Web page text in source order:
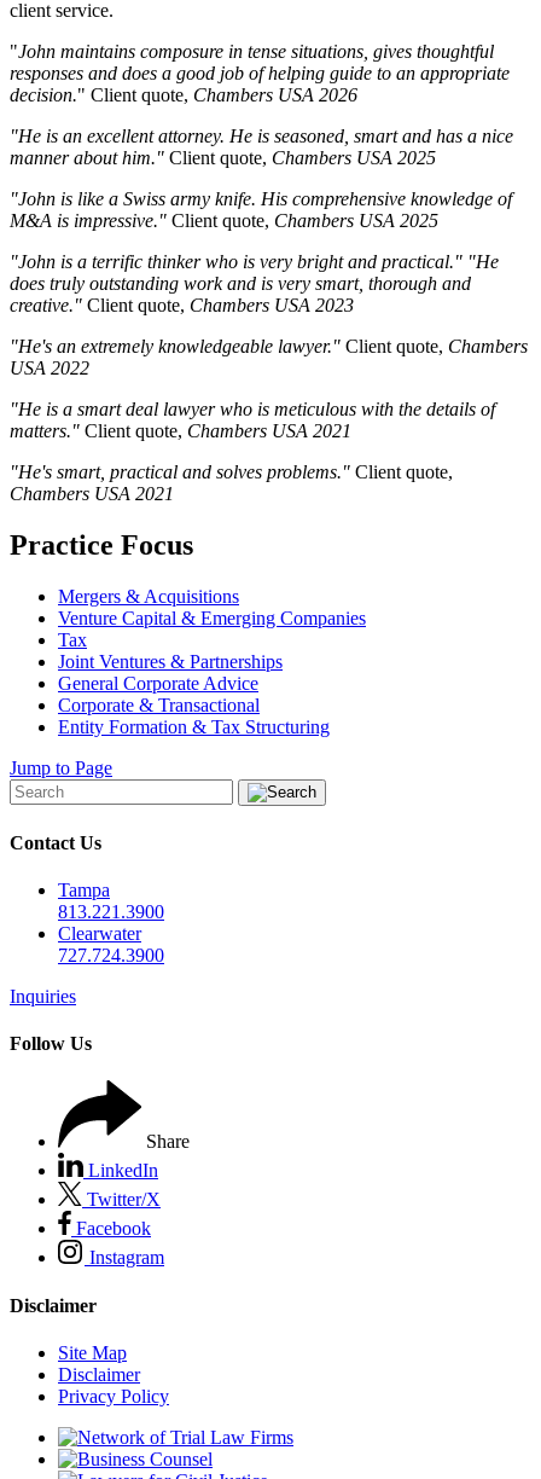
client service.
"John maintains composure in tense situations, gives thoughtful
responses and does a good job of helping guide to an appropriate
decision." Client quote, Chambers USA 2026
"He is an excellent attorney. He is seasoned, smart and has a nice
manner about him." Client quote, Chambers USA 2025
"John is like a Swiss army knife. His comprehensive knowledge of
M&A is impressive." Client quote, Chambers USA 2025
"John is a terrific thinker who is very bright and practical." "He
does truly outstanding work and is very smart, thorough and
creative." Client quote, Chambers USA 2023
"He's an extremely knowledgeable lawyer." Client quote, Chambers
USA 2022
"He is a smart deal lawyer who is meticulous with the details of
matters." Client quote, Chambers USA 2021
"He's smart, practical and solves problems." Client quote,
Chambers USA 2021
Practice Focus
Mergers & Acquisitions
Venture Capital & Emerging Companies
Tax
Joint Ventures & Partnerships
General Corporate Advice
Corporate & Transactional
Entity Formation & Tax Structuring
Jump to Page
Contact Us
Tampa
813.221.3900
Clearwater
727.724.3900
Inquiries
Follow Us
Share
LinkedIn
Twitter/X
Facebook
Instagram
Disclaimer
Site Map
Disclaimer
Privacy Policy